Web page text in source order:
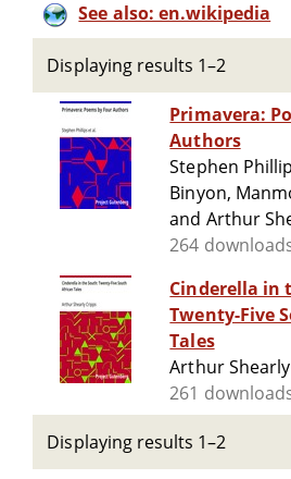
See also: en.wikipedia
Displaying results 1–2
Primavera:
Authors
Stephen
Binyon,
and Arthur
264
Cinderella in
Twenty-Five
Tales
Arthur
261
Displaying results 1–2